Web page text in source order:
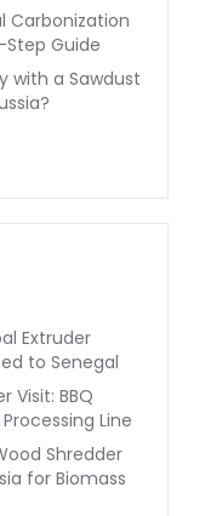
Carbonization
Guide
with a Sawdust
Extruder
to Senegal
Visit: BBQ
Line
Shredder
for Biomass